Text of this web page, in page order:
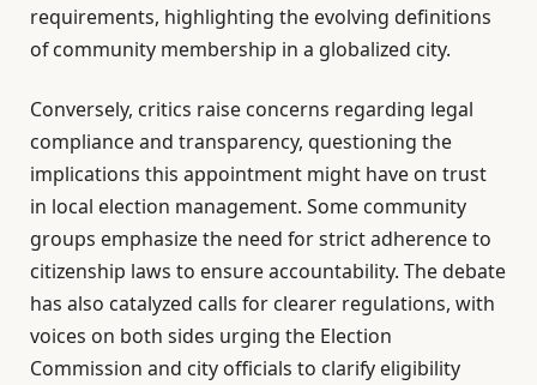
requirements, highlighting the evolving definitions
of community membership in a globalized city.
Conversely, critics raise concerns regarding legal
compliance and transparency, questioning the
implications this appointment might have on trust
in local election management. Some community
groups emphasize the need for strict adherence to
citizenship laws to ensure accountability. The debate
has also catalyzed calls for clearer regulations, with
voices on both sides urging the Election
Commission and city officials to clarify eligibility